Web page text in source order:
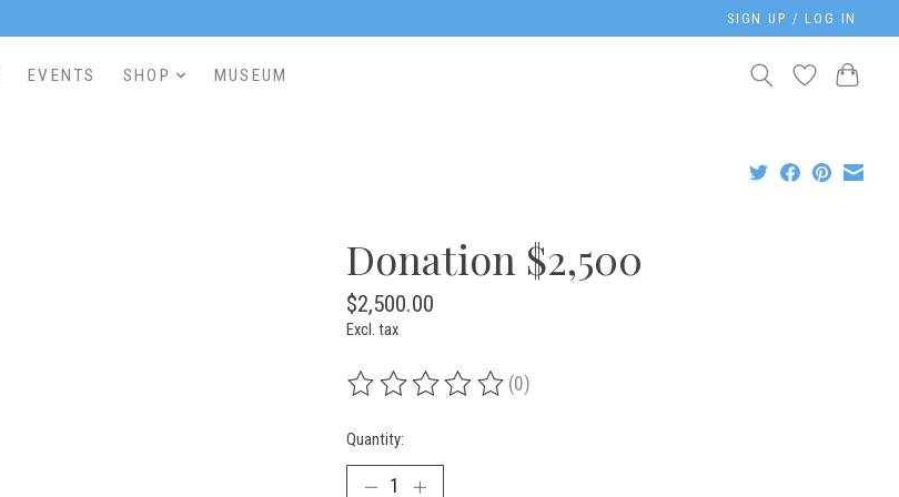
SIGN UP / LOG IN
EVENTS SHOP MUSEUM
Donation $2,500
$2,500.00
Excl. tax
The rating of this product is
(0)
Quantity: